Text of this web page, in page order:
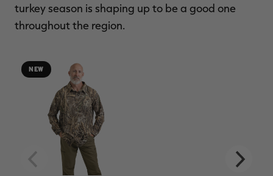
turkey season is shaping up to be a good one
throughout the region.
NEW